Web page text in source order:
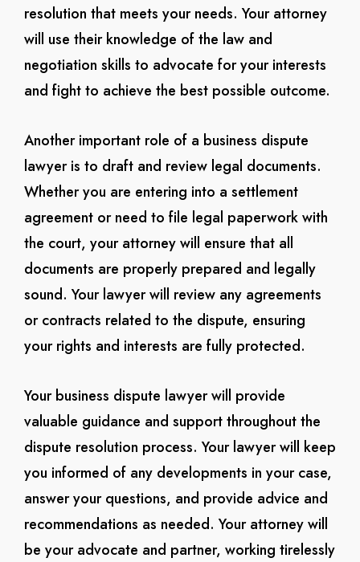
resolution that meets your needs. Your attorney
will use their knowledge of the law and
negotiation skills to advocate for your interests
and fight to achieve the best possible outcome.
Another important role of a business dispute
lawyer is to draft and review legal documents.
Whether you are entering into a settlement
agreement or need to file legal paperwork with
the court, your attorney will ensure that all
documents are properly prepared and legally
sound. Your lawyer will review any agreements
or contracts related to the dispute, ensuring
your rights and interests are fully protected.
Your business dispute lawyer will provide
valuable guidance and support throughout the
dispute resolution process. Your lawyer will keep
you informed of any developments in your case,
answer your questions, and provide advice and
recommendations as needed. Your attorney will
be your advocate and partner, working tirelessly